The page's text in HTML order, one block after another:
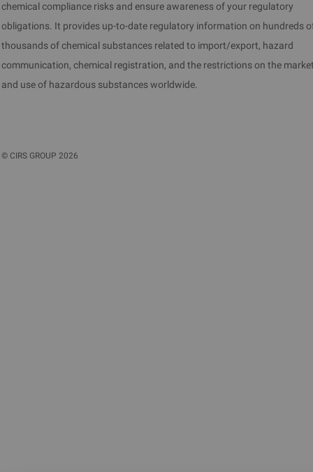
chemical compliance risks and ensure awareness of your regulatory
obligations. It provides up-to-date regulatory information on hundreds
thousands of chemical substances related to import/export, hazard
communication, chemical registration, and the restrictions on the
and use of hazardous substances worldwide.
© CIRS GROUP 2026